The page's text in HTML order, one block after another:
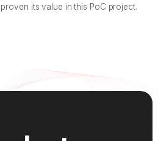
its value in this PoC project.